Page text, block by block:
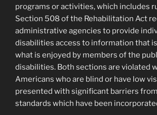
programs or activities, which includes
Section 508 of the Rehabilitation Act
administrative agencies to provide
disabilities access to information that
what is enjoyed by members of the
disabilities. Both sections are violated
Americans who are blind or have low
presented with significant barriers
standards which have been